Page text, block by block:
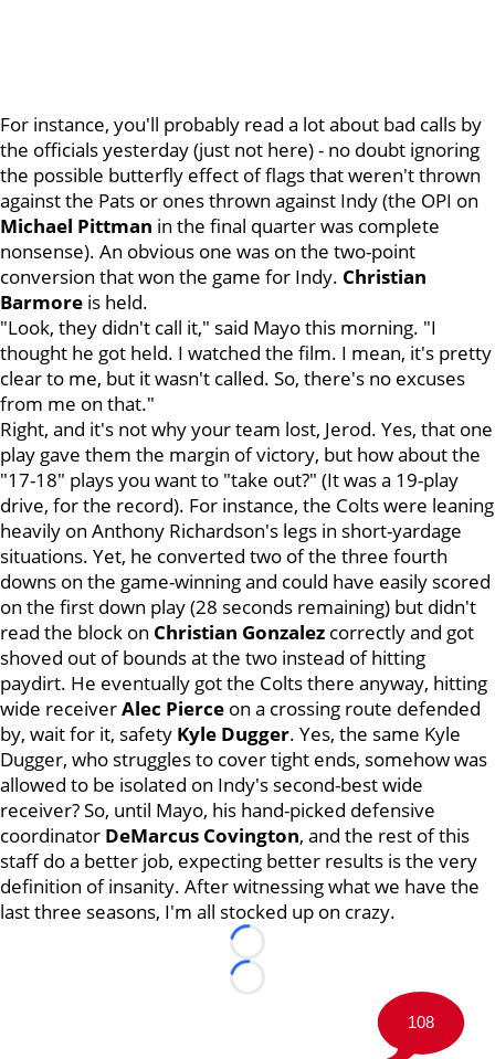
For instance, you'll probably read a lot about bad calls by
the officials yesterday (just not here) - no doubt ignoring
the possible butterfly effect of flags that weren't thrown
against the Pats or ones thrown against Indy (the OPI on
Michael Pittman in the final quarter was complete
nonsense). An obvious one was on the two-point
conversion that won the game for Indy. Christian
Barmore is held.
"Look, they didn't call it," said Mayo this morning. "I
thought he got held. I watched the film. I mean, it's pretty
clear to me, but it wasn't called. So, there's no excuses
from me on that."
Right, and it's not why your team lost, Jerod. Yes, that one
play gave them the margin of victory, but how about the
"17-18" plays you want to "take out?" (It was a 19-play
drive, for the record). For instance, the Colts were leaning
heavily on Anthony Richardson's legs in short-yardage
situations. Yet, he converted two of the three fourth
downs on the game-winning and could have easily scored
on the first down play (28 seconds remaining) but didn't
read the block on Christian Gonzalez correctly and got
shoved out of bounds at the two instead of hitting
paydirt. He eventually got the Colts there anyway, hitting
wide receiverAlec Pierce on a crossing route defended
by, wait for it, safety Kyle Dugger. Yes, the same Kyle
Dugger, who struggles to cover tight ends, somehow was
allowed to be isolated on Indy's second-best wide
receiver? So, until Mayo, his hand-picked defensive
coordinator DeMarcus Covington, and the rest of this
staff do a better job, expecting better results is the very
definition of insanity. After witnessing what we have the
last three seasons, I'm all stocked up on crazy.
Loading...
Loading...
108